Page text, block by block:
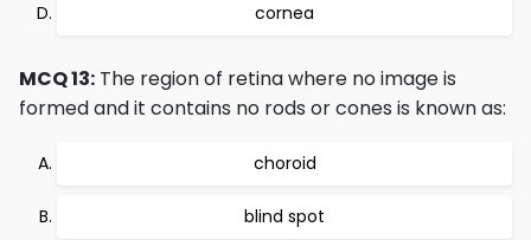
cornea
MCQ 13: The region of retina where no image is
formed and it contains no rods or cones is known as:
choroid
blind spot